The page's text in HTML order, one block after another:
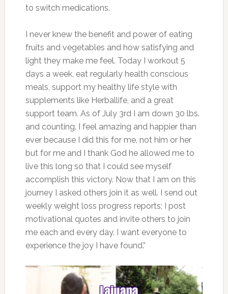
to switch medications.
I never knew the benefit and power of eating
fruits and vegetables and how satisfying and
light they make me feel. Today I workout 5
days a week, eat regularly health conscious
meals, support my healthy life style with
supplements like Herballife, and a great
support team. As of July 3rd I am down 30 lbs.
and counting. I feel amazing and happier than
ever because I did this for me, not him or her
but for me and I thank God he allowed me to
live this long so that I could see myself
accomplish this victory. Now that I am on this
journey I asked others join it as well. I send out
weekly weight loss progress reports; I post
motivational quotes and invite others to join
me each and every day. I want everyone to
experience the joy I have found.”